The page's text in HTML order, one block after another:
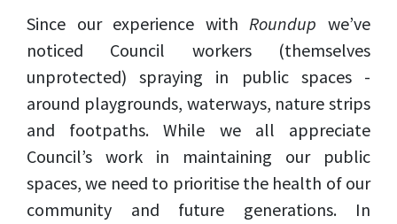
Since our experience with Roundup we’ve
noticed Council workers (themselves
unprotected) spraying in public spaces -
around playgrounds, waterways, nature strips
and footpaths. While we all appreciate
Council’s work in maintaining our public
spaces, we need to prioritise the health of our
community and future generations. In